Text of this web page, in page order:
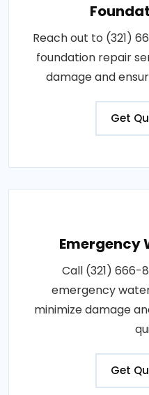
Reach out to (321)
foundation repair
damage and
Get
Emergency
Call (321) 666-
emergency
minimize damage
Get